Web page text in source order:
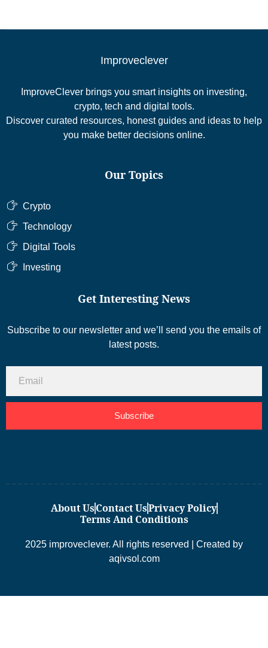
Improveclever
ImproveClever brings you smart insights on investing,
crypto, tech and digital tools.
Discover curated resources, honest guides and ideas to help
you make better decisions online.
Our Topics
Crypto
Technology
Digital Tools
Investing
Get Interesting News
Subscribe to our newsletter and we’ll send you the emails of
latest posts.
Subscribe
About UsContact UsPrivacy Policy
Terms And Conditions
2025 improveclever. All rights reserved | Created by
aqivsol.com